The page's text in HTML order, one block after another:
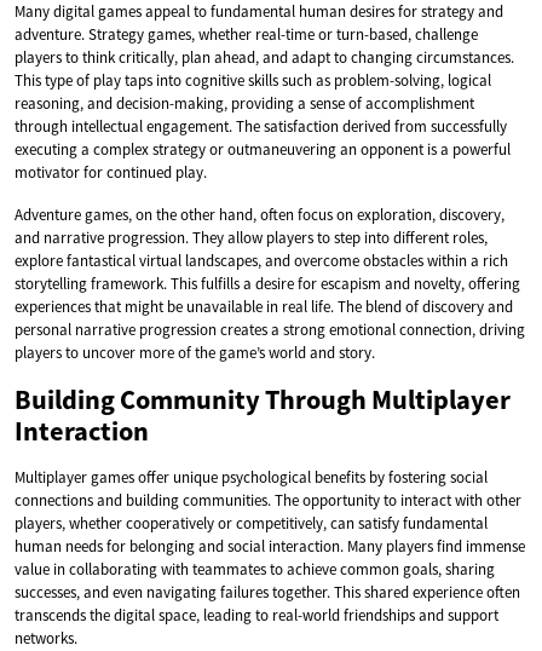
Many digital games appeal to fundamental human desires for strategy and
adventure. Strategy games, whether real-time or turn-based, challenge
players to think critically, plan ahead, and adapt to changing circumstances.
This type of play taps into cognitive skills such as problem-solving, logical
reasoning, and decision-making, providing a sense of accomplishment
through intellectual engagement. The satisfaction derived from successfully
executing a complex strategy or outmaneuvering an opponent is a powerful
motivator for continued play.
Adventure games, on the other hand, often focus on exploration, discovery,
and narrative progression. They allow players to step into different roles,
explore fantastical virtual landscapes, and overcome obstacles within a rich
storytelling framework. This fulfills a desire for escapism and novelty, offering
experiences that might be unavailable in real life. The blend of discovery and
personal narrative progression creates a strong emotional connection, driving
players to uncover more of the game’s world and story.
Building Community Through Multiplayer
Interaction
Multiplayer games offer unique psychological benefits by fostering social
connections and building communities. The opportunity to interact with other
players, whether cooperatively or competitively, can satisfy fundamental
human needs for belonging and social interaction. Many players find immense
value in collaborating with teammates to achieve common goals, sharing
successes, and even navigating failures together. This shared experience often
transcends the digital space, leading to real-world friendships and support
networks.